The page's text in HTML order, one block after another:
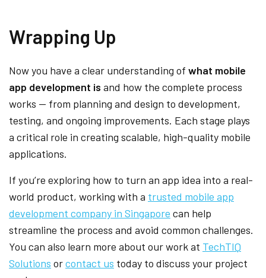
Wrapping Up
Now you have a clear understanding of what mobile
app development is and how the complete process
works — from planning and design to development,
testing, and ongoing improvements. Each stage plays
a critical role in creating scalable, high-quality mobile
applications.
If you’re exploring how to turn an app idea into a real-
world product, working with a trusted mobile app
development company in Singapore can help
streamline the process and avoid common challenges.
You can also learn more about our work at TechTIQ
Solutions orcontact us today to discuss your project